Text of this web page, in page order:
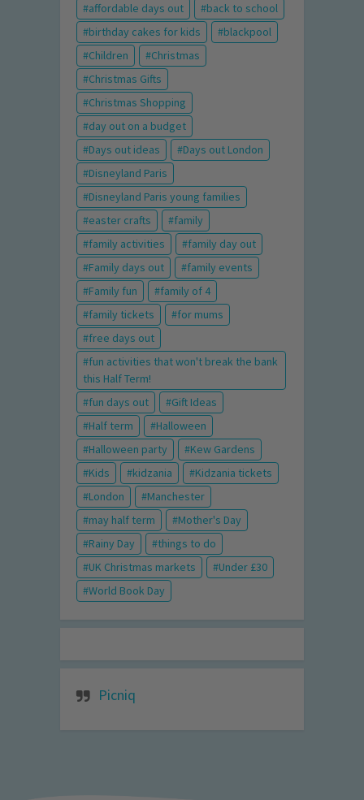
affordable days out
back to school
birthday cakes for kids
blackpool
Children
Christmas
Christmas Gifts
Christmas Shopping
day out on a budget
Days out ideas
Days out London
Disneyland Paris
Disneyland Paris young families
easter crafts
family
family activities
family day out
Family days out
family events
Family fun
family of 4
family tickets
for mums
free days out
fun activities that won't break the bank
this Half Term!
fun days out
Gift Ideas
Half term
Halloween
Halloween party
Kew Gardens
Kids
kidzania
Kidzania tickets
London
Manchester
may half term
Mother's Day
Rainy Day
things to do
UK Christmas markets
Under £30
World Book Day
Picniq